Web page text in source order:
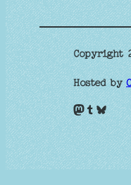
Copyright
Hosted by
Mastodon Tumblr Bluesky